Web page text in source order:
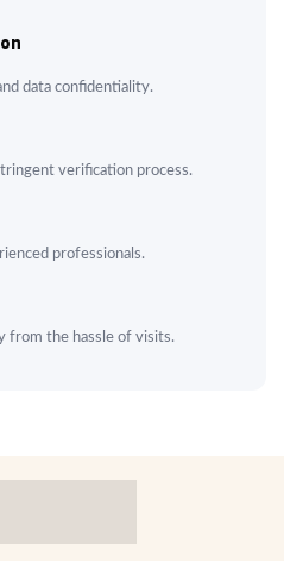
data confidentiality.
verification process.
professionals.
from the hassle of visits.